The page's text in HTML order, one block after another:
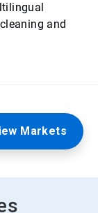
and
Markets